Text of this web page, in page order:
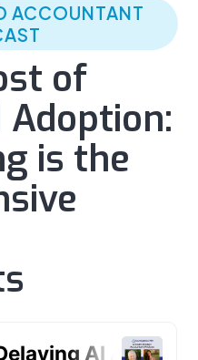
ACCOUNTANT
of
Adoption:
is the